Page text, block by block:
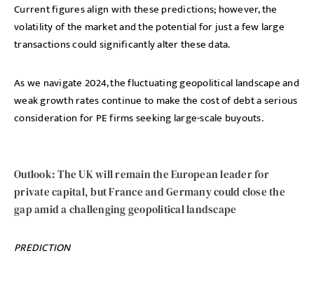
Current figures align with these predictions; however, the
volatility of the market and the potential for just a few large
transactions could significantly alter these data.
As we navigate 2024, the fluctuating geopolitical landscape and
weak growth rates continue to make the cost of debt a serious
consideration for PE firms seeking large-scale buyouts.
Outlook: The UK will remain the European leader for
private capital, but France and Germany could close the
gap amid a challenging geopolitical landscape
PREDICTION